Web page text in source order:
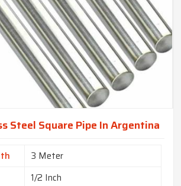
Steel Square Pipe In Argentina
3 Meter
1/2 Inch